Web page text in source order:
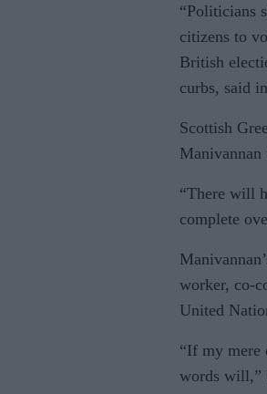
“Politicians
citizens to
British
curbs, said
Scottish
Manivannan
“There will
complete
worker, co-
United
“If my mere
words will,”